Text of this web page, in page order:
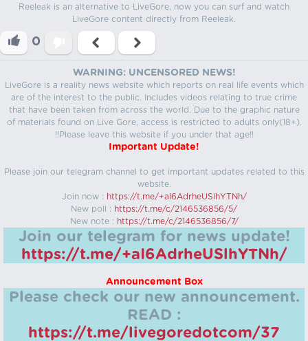
Reeleak is an alternative to LiveGore, now you can surf and watch
LiveGore content directly from Reeleak.
0
WARNING: UNCENSORED NEWS!
LiveGore is a reality news website which reports on real life events which
are of the interest to the public. Includes videos relating to true crime
that have been taken from across the world. Due to the graphic nature
of materials found on Live Gore, access is restricted to adults only(18+).
!!Please leave this website if you under that age!!
Important Update!
Please join our telegram channel to get important updates related to this
website.
Join now : https://t.me/+aI6AdrheUSlhYTNh/
New poll : https://t.me/c/2146536856/5/
New note : https://t.me/c/2146536856/7/
Join our telegram for news update!
https://t.me/+aI6AdrheUSlhYTNh/
Announcement Box
Please check our new announcement.
READ :
https://t.me/livegoredotcom/37